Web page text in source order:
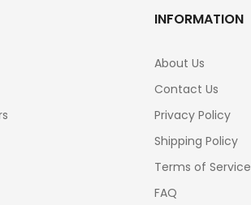
INFORMATION
About Us
Contact Us
Privacy Policy
Shipping Policy
Terms of Service
FAQ